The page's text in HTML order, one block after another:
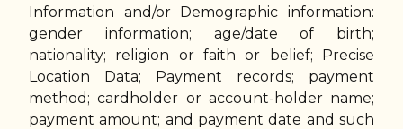
Information and/or Demographic information:
gender information; age/date of birth;
nationality; religion or faith or belief; Precise
Location Data; Payment records; payment
method; cardholder or account-holder name;
payment amount; and payment date and such